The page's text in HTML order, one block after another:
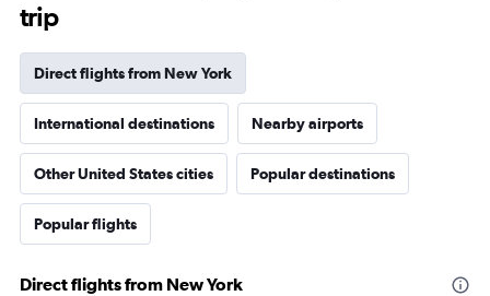
trip
Direct flights from New York
International destinations Nearby airports
Other United States cities Popular destinations
Popular flights
Direct flights from New York